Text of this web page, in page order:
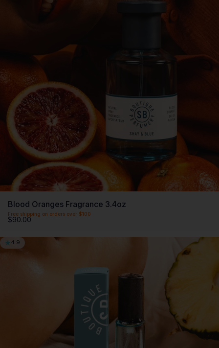
Blood Oranges Fragrance 3.4oz
Free shipping on orders over $100
$90.00
4.9